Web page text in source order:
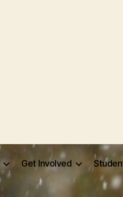
Get Involved